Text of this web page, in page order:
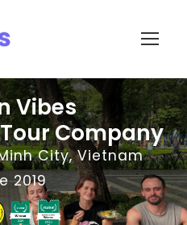
Vibes
Company
City, Vietnam
2019